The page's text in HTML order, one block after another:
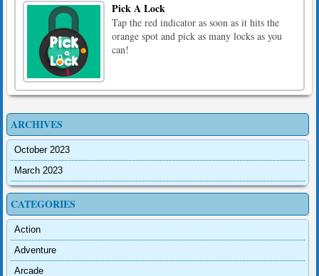
Pick A Lock
Tap the red indicator as soon as it hits the
orange spot and pick as many locks as you
can!
ARCHIVES
October 2023
March 2023
CATEGORIES
Action
Adventure
Arcade